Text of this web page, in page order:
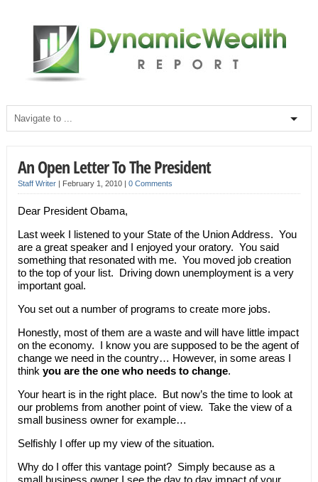
An Open Letter To The President
Staff Writer| February 1, 2010 | 0 Comments
Dear President Obama,
Last week I listened to your State of the Union Address. You
are a great speaker and I enjoyed your oratory. You said
something that resonated with me. You moved job creation
to the top of your list. Driving down unemployment is a very
important goal.
You set out a number of programs to create more jobs.
Honestly, most of them are a waste and will have little impact
on the economy. I know you are supposed to be the agent of
change we need in the country… However, in some areas I
think you are the one who needs to change.
Your heart is in the right place. But now’s the time to look at
our problems from another point of view. Take the view of a
small business owner for example…
Selfishly I offer up my view of the situation.
Why do I offer this vantage point? Simply because as a
small business owner I see the day to day impact of your